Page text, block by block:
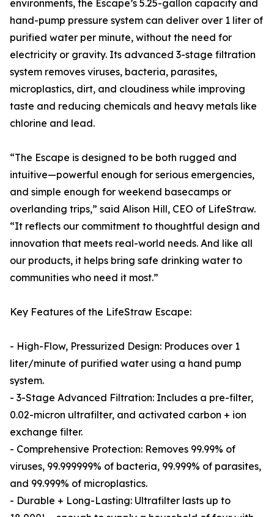
environments, the Escape’s 5.25-gallon capacity and
hand-pump pressure system can deliver over 1 liter of
purified water per minute, without the need for
electricity or gravity. Its advanced 3-stage filtration
system removes viruses, bacteria, parasites,
microplastics, dirt, and cloudiness while improving
taste and reducing chemicals and heavy metals like
chlorine and lead.
“The Escape is designed to be both rugged and
intuitive—powerful enough for serious emergencies,
and simple enough for weekend basecamps or
overlanding trips,” said Alison Hill, CEO of LifeStraw.
“It reflects our commitment to thoughtful design and
innovation that meets real-world needs. And like all
our products, it helps bring safe drinking water to
communities who need it most.”
Key Features of the LifeStraw Escape:
- High-Flow, Pressurized Design: Produces over 1
liter/minute of purified water using a hand pump
system.
- 3-Stage Advanced Filtration: Includes a pre-filter,
0.02-micron ultrafilter, and activated carbon + ion
exchange filter.
- Comprehensive Protection: Removes 99.99% of
viruses, 99.999999% of bacteria, 99.999% of parasites,
and 99.999% of microplastics.
- Durable + Long-Lasting: Ultrafilter lasts up to